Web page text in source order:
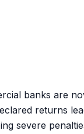
banks are
returns
severe